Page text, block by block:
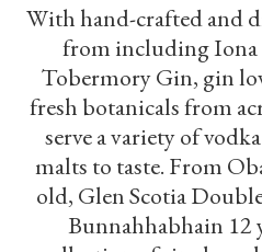
With hand-crafted and
from including Iona
Tobermory Gin, gin
fresh botanicals from
serve a variety of
malts to taste. From
old, Glen Scotia
Bunnahhabhain 12